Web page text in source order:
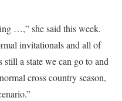
…,” she said this week.
invitationals and all of
still a state we can go to and
cross country season,